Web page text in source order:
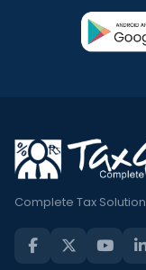
Complete Tax Solution